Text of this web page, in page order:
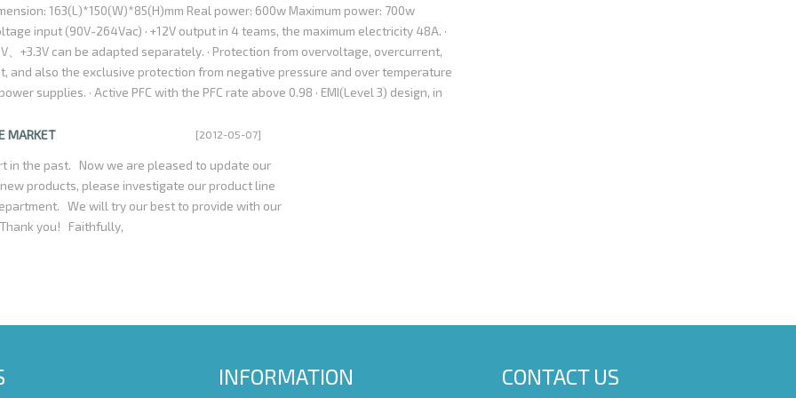
relatively high, accounting for almost the entire
of Power Factor Correction just can reach
For example,one 300watts power supply with
375watts Alter Current;On the contrary, a
conversion efficiency is Only 50%, then it
power supply which must be first adopt
2U series used active PFC circuit design,it is
and energy-saving now.
163(L)*150(W)*85(H)mm Real power: 600w Maximum power: 700w
input (90V-264Vac) · +12V output in 4 teams, the maximum electricity 48A. ·
、+3.3V can be adapted separately. · Protection from overvoltage, overcurrent,
and also the exclusive protection from negative pressure and over temperature
supplies. · Active PFC with the PFC rate above 0.98 · EMI(Level 3) design, in
925,P4 CPU · Fan with double balls has temperature control function and can
pot test (1.8KV 10mA 3Sec.) · Supporting S-ATA hardware, Intel Pentium 4，AMD
from thunder, higher efficiency, less noise and ripple. If you are interested to know
our website: www.szrsenda.com , or contact us by email: szrsenda@yahoo.com.cn
will be greatly appreciated.
MARKET [2012-05-07]
in the past. Now we are pleased to update our
products, please investigate our product line
We will try our best to provide with our
you! Faithfully,
INFORMATION CONTACT US